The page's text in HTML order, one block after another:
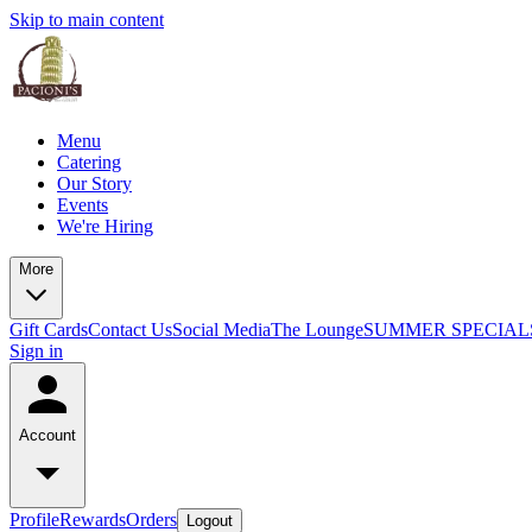
Skip to main content
Menu
Catering
Our Story
Events
We're Hiring
More
Gift CardsContact UsSocial MediaThe LoungeSUMMER
Sign in
Account
ProfileRewardsOrders Logout